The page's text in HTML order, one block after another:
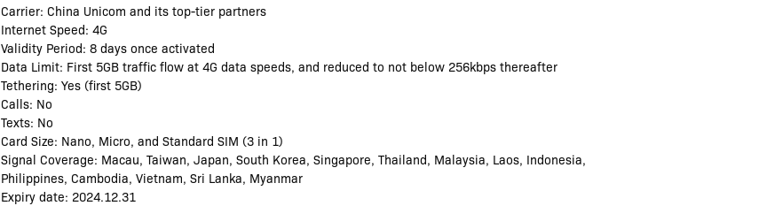
Carrier: China Unicom and its top-tier partners
Internet Speed: 4G
Validity Period: 8 days once activated
Data Limit: First 5GB traffic flow at 4G data speeds, and reduced to not below 256kbps thereafter
Tethering: Yes (first 5GB)
Calls: No
Texts: No
Card Size: Nano, Micro, and Standard SIM (3 in 1)
Signal Coverage: Macau, Taiwan, Japan, South Korea, Singapore, Thailand, Malaysia, Laos, Indonesia,
Philippines, Cambodia, Vietnam, Sri Lanka, Myanmar
Expiry date: 2024.12.31